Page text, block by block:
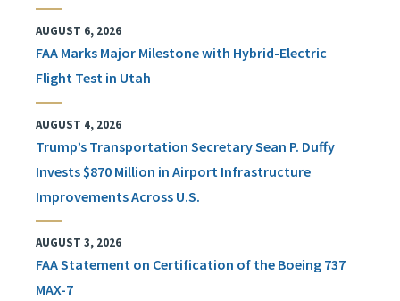
AUGUST 6, 2026
FAA Marks Major Milestone with Hybrid-Electric
Flight Test in Utah
AUGUST 4, 2026
Trump’s Transportation Secretary Sean P. Duffy
Invests $870 Million in Airport Infrastructure
Improvements Across U.S.
AUGUST 3, 2026
FAA Statement on Certification of the Boeing 737
MAX-7